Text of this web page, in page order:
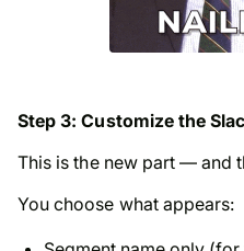
Step 3: Customize the
This is the new part — and
You choose what appears: